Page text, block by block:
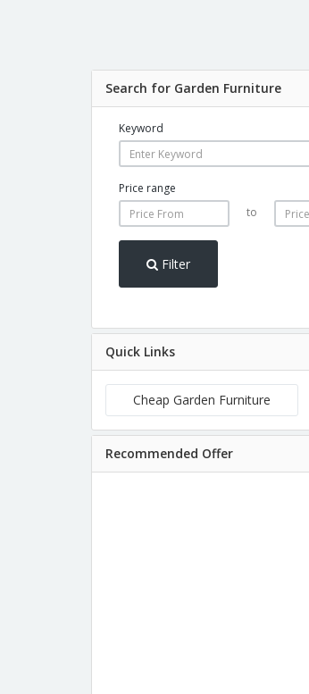
Search for Garden Furniture
Keyword
Price range
to
Filter
Quick Links
Cheap Garden Furniture
Recommended Offer